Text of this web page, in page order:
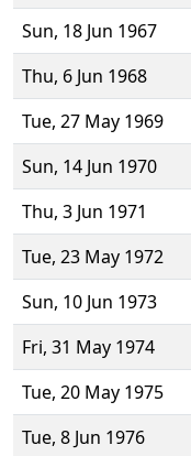
Sun, 18 Jun 1967
Thu, 6 Jun 1968
Tue, 27 May 1969
Sun, 14 Jun 1970
Thu, 3 Jun 1971
Tue, 23 May 1972
Sun, 10 Jun 1973
Fri, 31 May 1974
Tue, 20 May 1975
Tue, 8 Jun 1976